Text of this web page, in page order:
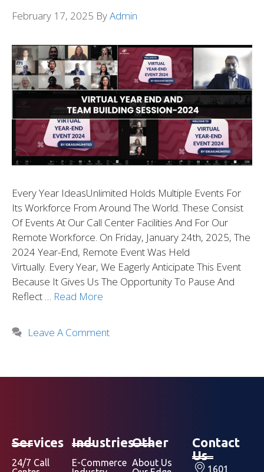
February 17, 2025 ByAdmin
Every Year IdeasUnlimited Holds Multiple Events For
Its Workforce From Around The World. These Consist
Of Events At Our Call Center Facilities And For Our
Remote Workforce. On Friday, January 24th, 2025, The
2024 Year-End, Remote Event Was Held
Virtually. Every Year, We Eagerly Anticipate This Event
Because It Gives Us The Opportunity To Pause And
Reflect … Read More
Leave A Comment
Services
24/7 Call
Industries
E-Commerce
Other
About Us
Contact
Us
1601